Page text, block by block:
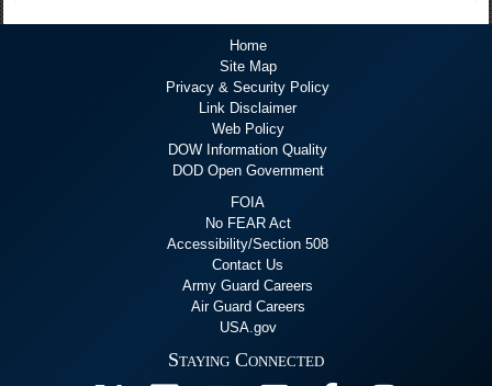
Home
Site Map
Privacy & Security Policy
Link Disclaimer
Web Policy
DOW Information Quality
DOD Open Government
FOIA
No FEAR Act
Accessibility/Section 508
Contact Us
Army Guard Careers
Air Guard Careers
USA.gov
Staying Connected